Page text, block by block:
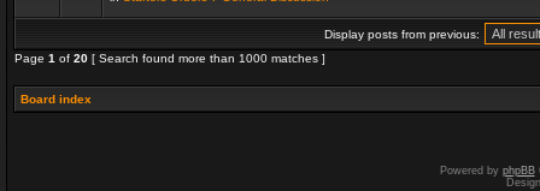
Display posts from previous:
Page 1 of 20 [ Search found more than 1000 matches ]
Board index
Powered by phpBB